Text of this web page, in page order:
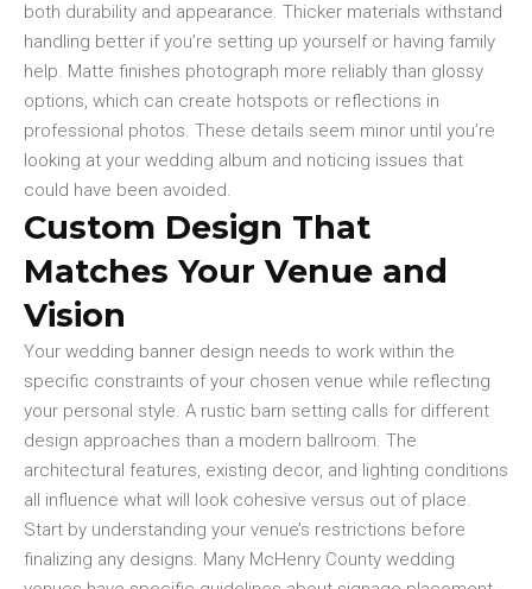
both durability and appearance. Thicker materials withstand
handling better if you’re setting up yourself or having family
help. Matte finishes photograph more reliably than glossy
options, which can create hotspots or reflections in
professional photos. These details seem minor until you’re
looking at your wedding album and noticing issues that
could have been avoided.
Custom Design That
Matches Your Venue and
Vision
Your wedding banner design needs to work within the
specific constraints of your chosen venue while reflecting
your personal style. A rustic barn setting calls for different
design approaches than a modern ballroom. The
architectural features, existing decor, and lighting conditions
all influence what will look cohesive versus out of place.
Start by understanding your venue’s restrictions before
finalizing any designs. Many McHenry County wedding